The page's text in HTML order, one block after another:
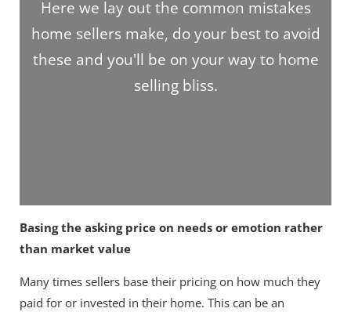
Here we lay out the common mistakes
home sellers make, do your best to avoid
these and you'll be on your way to home
selling bliss.
Basing the asking price on needs or emotion rather
than market value
Many times sellers base their pricing on how much they
paid for or invested in their home. This can be an